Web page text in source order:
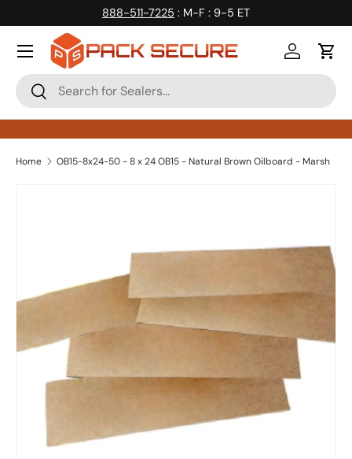
Skip to content
888-511-7225 : M-F : 9-5 ET
Search
Search
Log inCart
Home OB15-8x24-50 - 8 x 24 OB15 - Natural Brown Oilboard - Marsh